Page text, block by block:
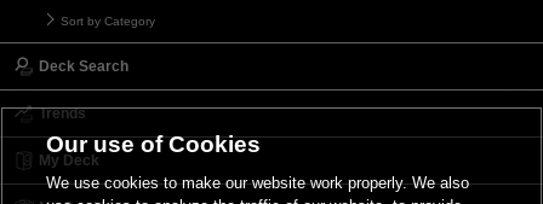
Sort by Category
Deck Search
Trends
My Deck
Our use of Cookies
We use cookies to make our website work properly. We also